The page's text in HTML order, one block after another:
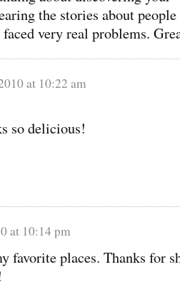
the stories about
very real problems.
at 10:22 am
so delicious!
at 10:14 pm
favorite places. Thanks for